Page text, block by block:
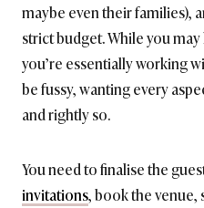
maybe even their families),
strict budget. While you
you’re essentially working
be fussy, wanting every
and rightly so.
You need to finalise the
invitations, book the venue,